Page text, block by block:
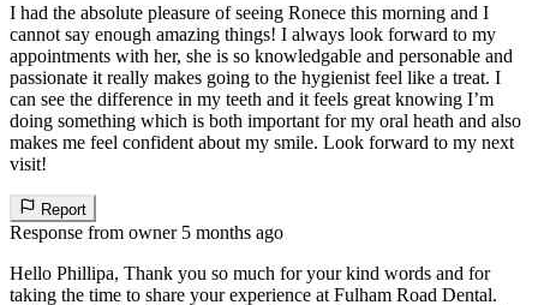
I had the absolute pleasure of seeing Ronece this morning and I
cannot say enough amazing things! I always look forward to my
appointments with her, she is so knowledgable and personable and
passionate it really makes going to the hygienist feel like a treat. I
can see the difference in my teeth and it feels great knowing I’m
doing something which is both important for my oral heath and also
makes me feel confident about my smile. Look forward to my next
visit!
Report
Response from owner 5 months ago
Hello Phillipa, Thank you so much for your kind words and for
taking the time to share your experience at Fulham Road Dental.